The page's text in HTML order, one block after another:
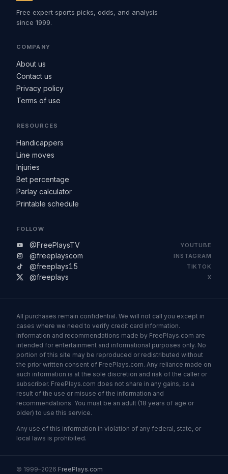
Free expert sports picks, odds, and analysis
since 1999.
COMPANY
About us
Contact us
Privacy policy
Terms of use
RESOURCES
Handicappers
Line moves
Injuries
Bet percentage
Parlay calculator
Printable schedule
FOLLOW
@FreePlaysTV YOUTUBE
@freeplayscom INSTAGRAM
@freeplays15 TIKTOK
@freeplays X
All purchases remain confidential. We will not call you except in
cases where we need to verify credit card information.
Information and recommendations made by FreePlays.com are
intended for entertainment and informational purposes only. No
portion of this site may be reproduced or redistributed without
the prior written consent of FreePlays.com. Any reliance made on
such information is at the sole discretion and risk of the caller or
subscriber. FreePlays.com does not share in any gains, as a
result of the use or misuse of the information and
recommendations. You must be an adult (18 years of age or
older) to use this service.
Any use of this information in violation of any federal, state, or
local laws is prohibited.
© 1999–2026 FreePlays.com